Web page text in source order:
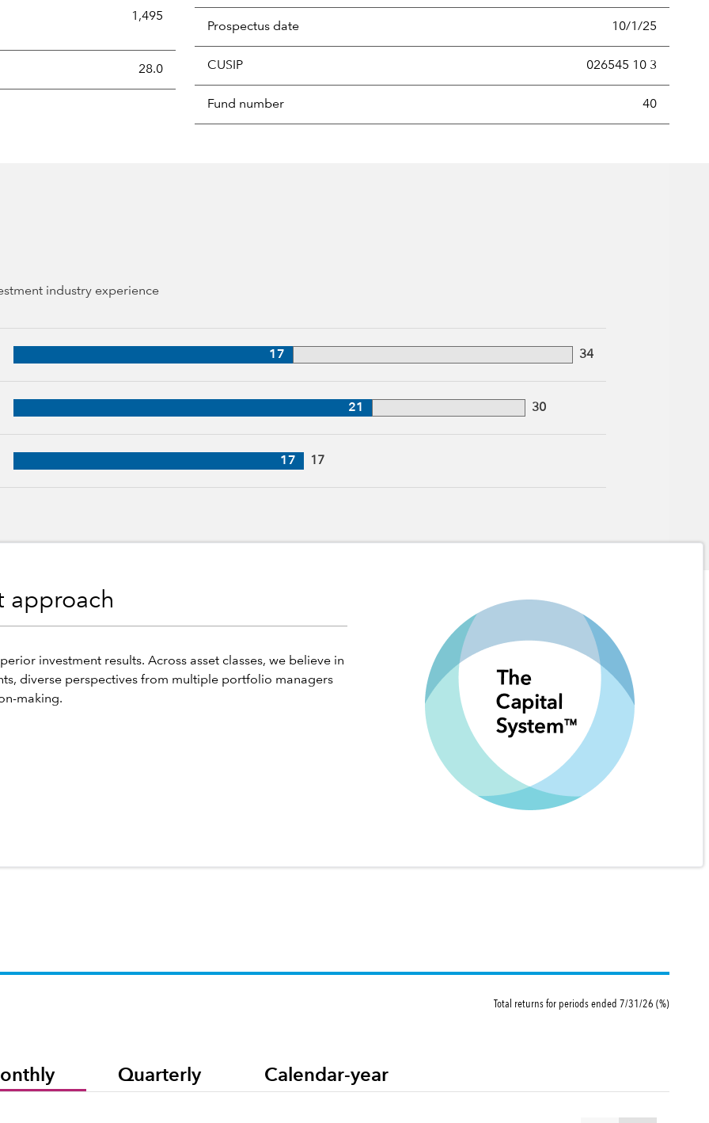
1,495
the portion of a portfolio's holdings sold and replaced with new securities annually, usually expressed as a percentage
28.0
Prospectus date 10/1/25
CUSIP 026545 10 3
Fund number 40
industry experience
years of industry experience
17 34
of industry experience
21 30
of industry experience
17 17
approach
investment results. Across asset classes, we believe in
diverse perspectives from multiple portfolio managers
making.
Total returns for periods ended 7/31/26 (%)
Quarterly Calendar-year